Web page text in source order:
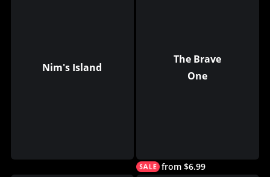
Nim's Island
The Brave
One
from $6.99